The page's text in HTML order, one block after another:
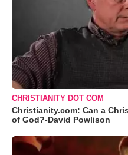
CHRISTIANITY DOT COM
Christianity.com: Can a
of God?-David Powlison